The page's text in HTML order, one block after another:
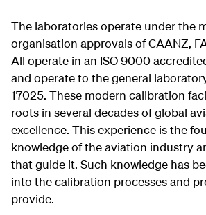
The laboratories operate under the
organisation approvals of CAANZ,
All operate in an ISO 9000
and operate to the general
17025. These modern calibration
roots in several decades of global
excellence. This experience is the
knowledge of the aviation industry
that guide it. Such knowledge has
into the calibration processes and
provide.